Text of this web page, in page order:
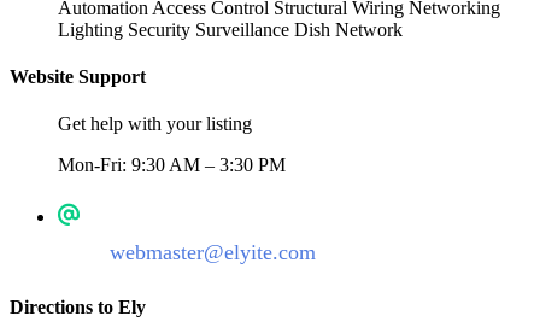
Automation Access Control Structural Wiring Networking
Lighting Security Surveillance Dish Network
Website Support
Get help with your listing
Mon-Fri: 9:30 AM – 3:30 PM
webmaster@elyite.com
Directions to Ely